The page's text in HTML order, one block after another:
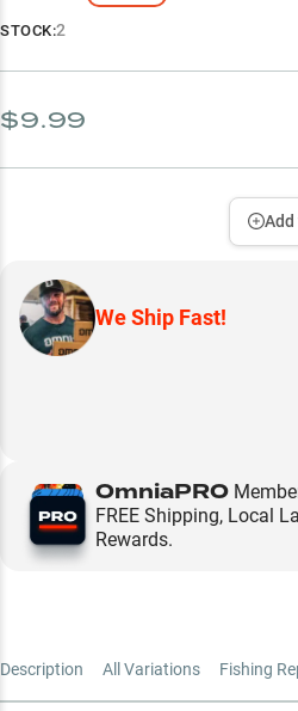
STOCK:2
$9.99
We Ship Fast!
OmniaPRO
FREE Shipping, Local
Rewards.
Description All Variations Fishing